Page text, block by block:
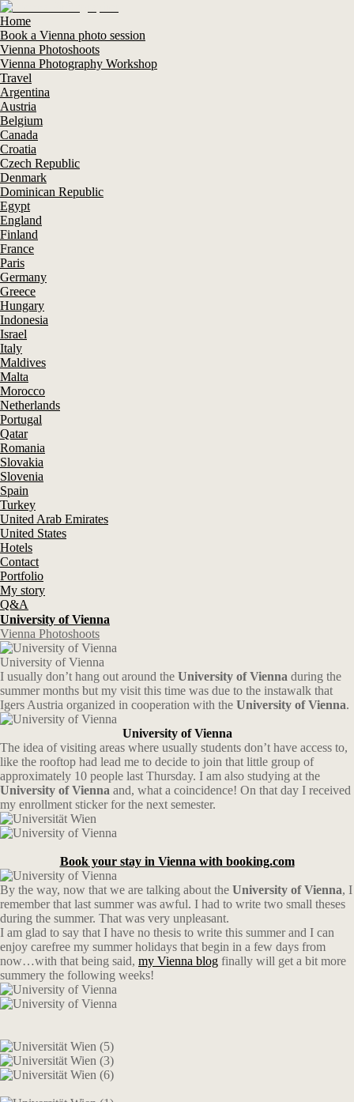
Home
Book a Vienna photo session
Vienna Photoshoots
Vienna Photography Workshop
Travel
Argentina
Austria
Belgium
Canada
Croatia
Czech Republic
Denmark
Dominican Republic
Egypt
England
Finland
France
Paris
Germany
Greece
Hungary
Indonesia
Israel
Italy
Maldives
Malta
Morocco
Netherlands
Portugal
Qatar
Romania
Slovakia
Slovenia
Spain
Turkey
United Arab Emirates
United States
Hotels
Contact
Portfolio
My story
Q&A
University of Vienna
Vienna Photoshoots
University of Vienna
I usually don’t hang out around the University of Vienna during the
summer months but my visit this time was due to the instawalk that
Igers Austria organized in cooperation with the University of Vienna.
University of Vienna
The idea of visiting areas where usually students don’t have access to,
like the rooftop had lead me to decide to join that little group of
approximately 10 people last Thursday. I am also studying at the
University of Vienna and, what a coincidence! On that day I received
my enrollment sticker for the next semester.
Book your stay in Vienna with booking.com
By the way, now that we are talking about the University of Vienna, I
remember that last summer was awful. I had to write two small theses
during the summer. That was very unpleasant.
I am glad to say that I have no thesis to write this summer and I can
enjoy carefree my summer holidays that begin in a few days from
now…with that being said, my Vienna blog finally will get a bit more
summery the following weeks!